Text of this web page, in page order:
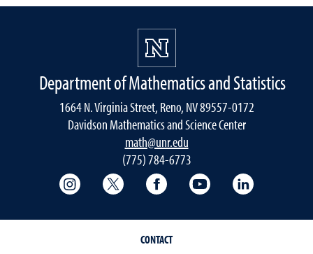
Department of Mathematics and Statistics
1664 N. Virginia Street, Reno, NV 89557-0172
Davidson Mathematics and Science Center
math@unr.edu
(775) 784-6773
College of Science Instagram
College of Science Twitter
College of Science
College of Science
CONTACT